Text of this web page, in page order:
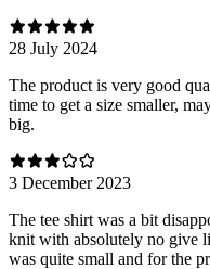
28 July 2024
The product is very good
time to get a size smaller,
big.
3 December 2023
The tee shirt was a bit
knit with absolutely no give
was quite small and for the